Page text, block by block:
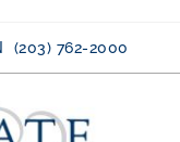
(203) 762-2000